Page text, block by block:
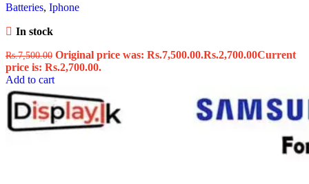
Batteries, Iphone
In stock
Rs.7,500.00 Original price was: Rs.7,500.00.Rs.2,700.00Current
price is: Rs.2,700.00.
Add to cart